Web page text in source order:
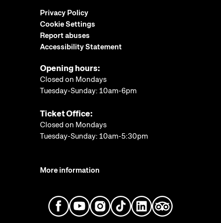
Privacy Policy
Cookie Settings
Report abuses
Accessibility Statement
Opening hours:
Closed on Mondays
Tuesday-Sunday: 10am-6pm
Ticket Office:
Closed on Mondays
Tuesday-Sunday: 10am-5:30pm
More information